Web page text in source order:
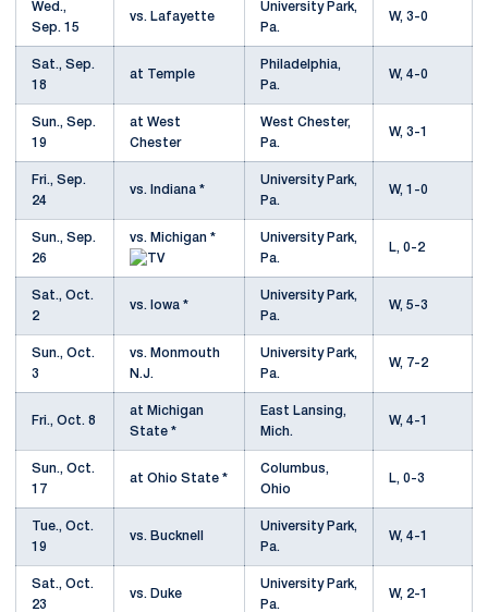
Wed.,
Sep. 15
vs. Lafayette
University Park,
Pa.
W, 3-0
Sat., Sep.
18
at Temple
Philadelphia,
Pa.
W, 4-0
Sun., Sep.
19
at West
Chester
West Chester,
Pa.
W, 3-1
Fri., Sep.
24
vs. Indiana *
University Park,
Pa.
W, 1-0
Sun., Sep.
26
vs. Michigan *
University Park,
Pa.
L, 0-2
Sat., Oct.
2
vs. Iowa *
University Park,
Pa.
W, 5-3
Sun., Oct.
3
vs. Monmouth
N.J.
University Park,
Pa.
W, 7-2
Fri., Oct. 8
at Michigan
State *
East Lansing,
Mich.
W, 4-1
Sun., Oct.
17
at Ohio State *
Columbus,
Ohio
L, 0-3
Tue., Oct.
19
vs. Bucknell
University Park,
Pa.
W, 4-1
Sat., Oct.
23
vs. Duke
University Park,
Pa.
W, 2-1